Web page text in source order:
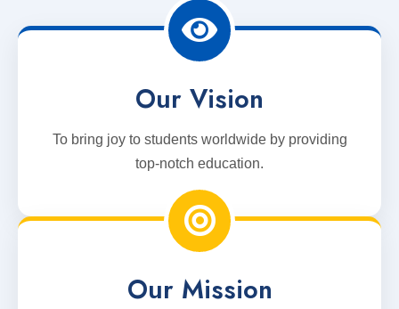
Our Vision
To bring joy to students worldwide by providing
top-notch education.
Our Mission